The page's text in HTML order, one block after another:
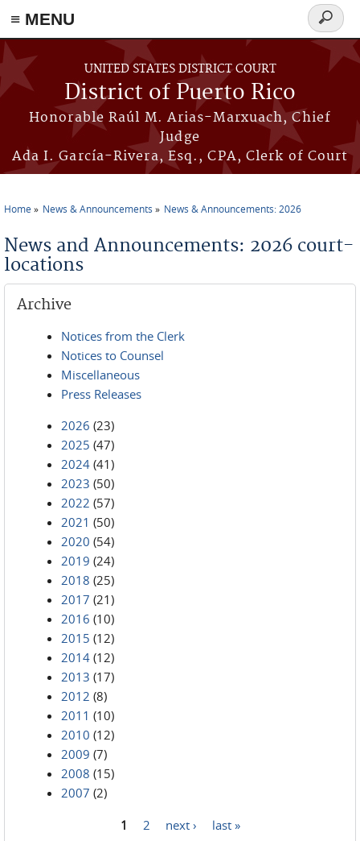
≡ MENU
Skip to main content
UNITED STATES DISTRICT COURT
District of Puerto Rico
Honorable Raúl M. Arias-Marxuach, Chief
Judge
Ada I. García-Rivera, Esq., CPA, Clerk of Court
Search
form
Home News & Announcements News & Announcements: 2026
News and Announcements: 2026 court-
locations
Archive
Notices from the Clerk
Notices to Counsel
Miscellaneous
Press Releases
2026 (23)
2025 (47)
2024 (41)
2023 (50)
2022 (57)
2021 (50)
2020 (54)
2019 (24)
2018 (25)
2017 (21)
2016 (10)
2015 (12)
2014 (12)
2013 (17)
2012 (8)
2011 (10)
2010 (12)
2009 (7)
2008 (15)
2007 (2)
1 2 next › last »